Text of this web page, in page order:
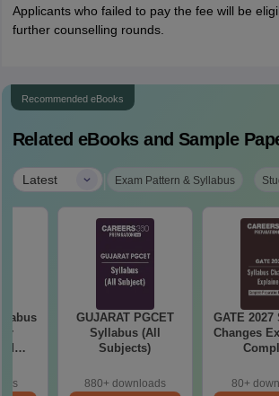
Applicants who failed to pay the fee will be
further counselling rounds.
Recommended eBooks
Related eBooks and Sample
Latest | Exam Pattern & Syllabus
GUJARAT PGCET
Syllabus (All
Subjects)
880+ downloads
GATE
Changes
80+